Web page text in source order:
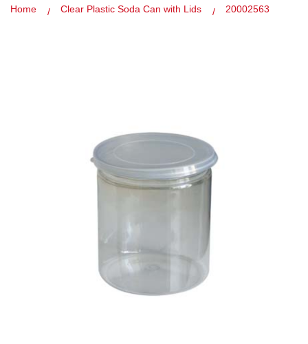
Home Clear Plastic Soda Can with Lids 20002563